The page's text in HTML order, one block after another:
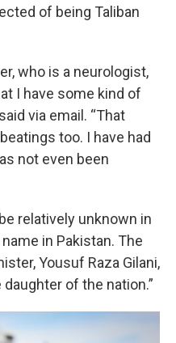
of being Taliban
who is a neurologist,
I have some kind of
via email. “That
too. I have had
not even been
relatively unknown in
name in Pakistan. The
Yousuf Raza Gilani,
of the nation.”